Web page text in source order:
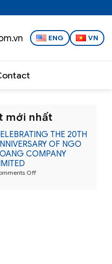
VIETNAMESE TECHNOLOGY
ENG VN
mới nhất
THE 20TH
OF NGO
COMPANY
Offon